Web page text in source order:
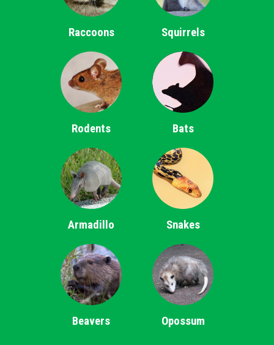
Raccoons Squirrels
Rodents Bats
Armadillo Snakes
Beavers Opossum